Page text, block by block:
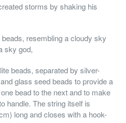
storms by shaking his
resembling a cloudy sky
sky god,
beads, separated by silver-
glass seed beads to provide a
bead to the next and to make
handle. The string itself is
long and closes with a hook-